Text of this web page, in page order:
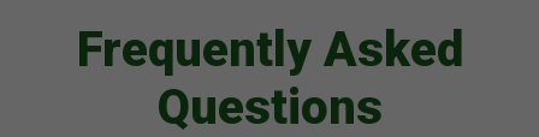
Frequently Asked
Questions